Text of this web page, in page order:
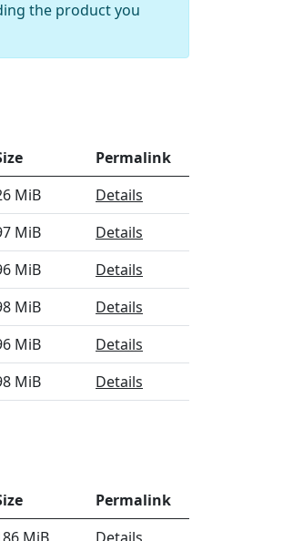
the product you
Permalink
MiB
Details
MiB
Details
MiB
Details
MiB
Details
MiB
Details
MiB Details
Permalink